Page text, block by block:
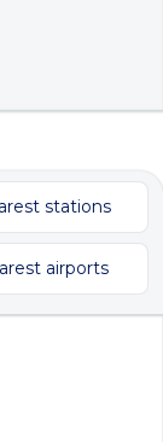
stations
airports